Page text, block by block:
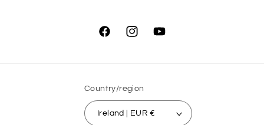
FacebookInstagramYouTube
Country/region
Ireland | EUR €